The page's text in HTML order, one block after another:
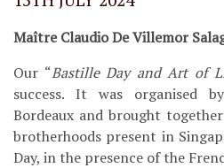
Maître Claudio De Villemor
Our “Bastille Day and Art of
success. It was organised
Bordeaux and brought
brotherhoods present in
Day, in the presence of the